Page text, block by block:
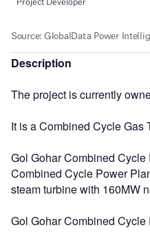
Description
The project is currently
It is a Combined Cycle Gas
Gol Gohar Combined
Combined Cycle Power
steam turbine with 160MW
Gol Gohar Combined